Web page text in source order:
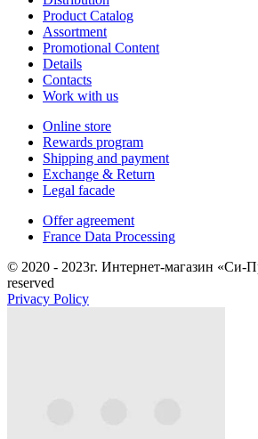
Product Catalog
Assortment
Promotional Content
Details
Contacts
Work with us
Online store
Rewards program
Shipping and payment
Exchange & Return
Legal facade
Offer agreement
France Data Processing
© 2020 - 2023г. Интернет-магазин «Си-
reserved
Privacy Policy